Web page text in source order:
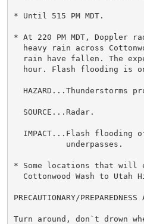
* Until 515 PM MDT.
* At 220 PM MDT, Doppler
heavy rain across
rain have fallen. The
hour. Flash flooding is
HAZARD...Thunderstorms
  SOURCE...Radar.
IMPACT...Flash flooding
           underpasses.
* Some locations that will
Cottonwood Wash to Utah
PRECAUTIONARY/
Turn around, don`t drown